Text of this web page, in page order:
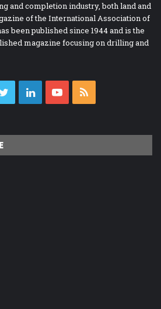
and completion industry, both land and
of the International Association of
been published since 1944 and is the
magazine focusing on drilling and
TwitterLinkedInYouTube